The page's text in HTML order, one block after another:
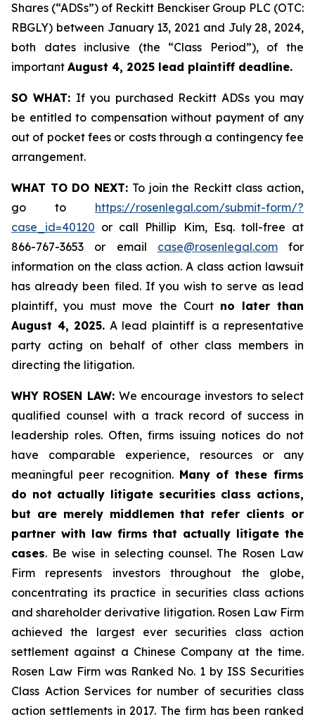
Shares (“ADSs”) of Reckitt Benckiser Group PLC (OTC:
RBGLY) between January 13, 2021 and July 28, 2024,
both dates inclusive (the “Class Period”), of the
important August 4, 2025 lead plaintiff deadline.
SO WHAT: If you purchased Reckitt ADSs you may
be entitled to compensation without payment of any
out of pocket fees or costs through a contingency fee
arrangement.
WHAT TO DO NEXT: To join the Reckitt class action,
go to https://rosenlegal.com/submit-form/?
case_id=40120 or call Phillip Kim, Esq. toll-free at
866-767-3653 or email case@rosenlegal.comfor
information on the class action. A class action lawsuit
has already been filed. If you wish to serve as lead
plaintiff, you must move the Court no later than
August 4, 2025. A lead plaintiff is a representative
party acting on behalf of other class members in
directing the litigation.
WHY ROSEN LAW: We encourage investors to select
qualified counsel with a track record of success in
leadership roles. Often, firms issuing notices do not
have comparable experience, resources or any
meaningful peer recognition. Many of these firms
do not actually litigate securities class actions,
but are merely middlemen that refer clients or
partner with law firms that actually litigate the
cases. Be wise in selecting counsel. The Rosen Law
Firm represents investors throughout the globe,
concentrating its practice in securities class actions
and shareholder derivative litigation. Rosen Law Firm
achieved the largest ever securities class action
settlement against a Chinese Company at the time.
Rosen Law Firm was Ranked No. 1 by ISS Securities
Class Action Services for number of securities class
action settlements in 2017. The firm has been ranked